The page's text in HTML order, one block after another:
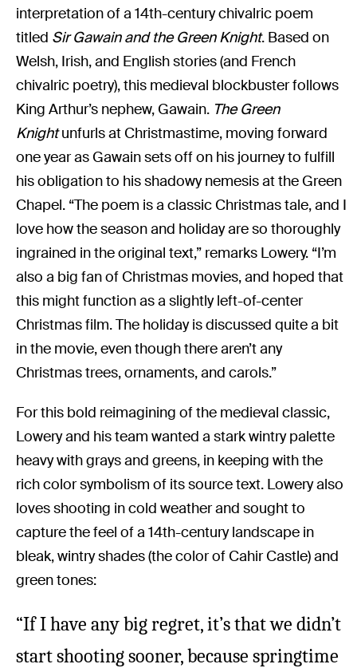
interpretation of a 14th-century chivalric poem
titled Sir Gawain and the Green Knight. Based on
Welsh, Irish, and English stories (and French
chivalric poetry), this medieval blockbuster follows
King Arthur’s nephew, Gawain. The Green
Knightunfurls at Christmastime, moving forward
one year as Gawain sets off on his journey to fulfill
his obligation to his shadowy nemesis at the Green
Chapel. “The poem is a classic Christmas tale, and I
love how the season and holiday are so thoroughly
ingrained in the original text,” remarks Lowery. “I’m
also a big fan of Christmas movies, and hoped that
this might function as a slightly left-of-center
Christmas film. The holiday is discussed quite a bit
in the movie, even though there aren’t any
Christmas trees, ornaments, and carols.”
For this bold reimagining of the medieval classic,
Lowery and his team wanted a stark wintry palette
heavy with grays and greens, in keeping with the
rich color symbolism of its source text. Lowery also
loves shooting in cold weather and sought to
capture the feel of a 14th-century landscape in
bleak, wintry shades (the color of Cahir Castle) and
green tones:
“If I have any big regret, it’s that we didn’t
start shooting sooner, because springtime